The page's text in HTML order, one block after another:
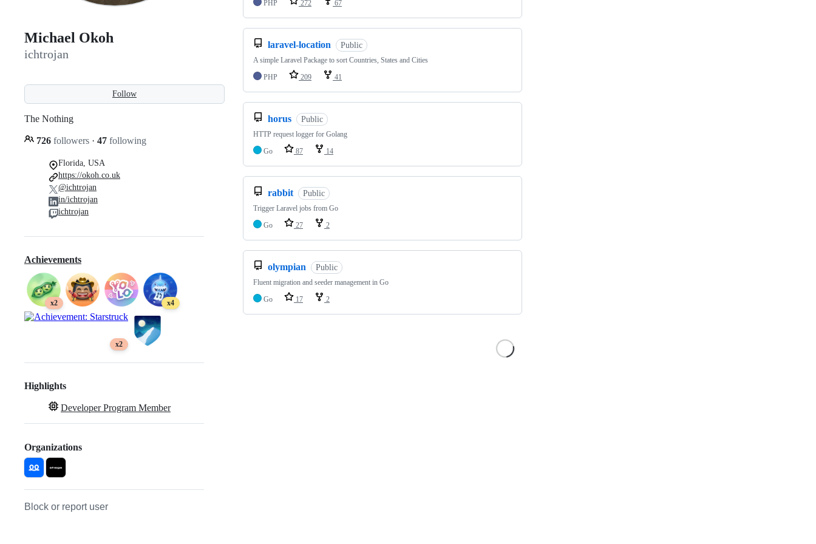
Michael Okoh
ichtrojan
Follow
The Nothing
726 followers · 47 following
Florida, USA
https://okoh.co.uk
@ichtrojan
in/ichtrojan
ichtrojan
Achievements
x2 x4
x2
Highlights
Developer Program Member
Organizations
Block or report user
PHP
272 67
laravel-location Public
A simple Laravel Package to sort Countries, States and Cities
PHP
209 41
horus Public
HTTP request logger for Golang
Go
87 14
rabbit Public
Trigger Laravel jobs from Go
Go
27 2
olympian Public
Fluent migration and seeder management in Go
Go
17 2